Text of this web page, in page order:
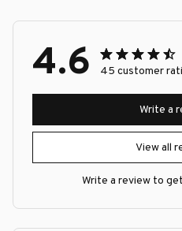
4.6 45 customer
View all
Write a
Write a review to